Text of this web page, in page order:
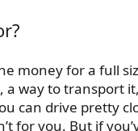
money for a full
a way to transport
can drive pretty
for you. But if